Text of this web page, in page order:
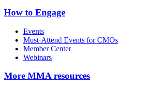
How to Engage
Events
Must-Attend Events for CMOs
Member Center
Webinars
More MMA resources